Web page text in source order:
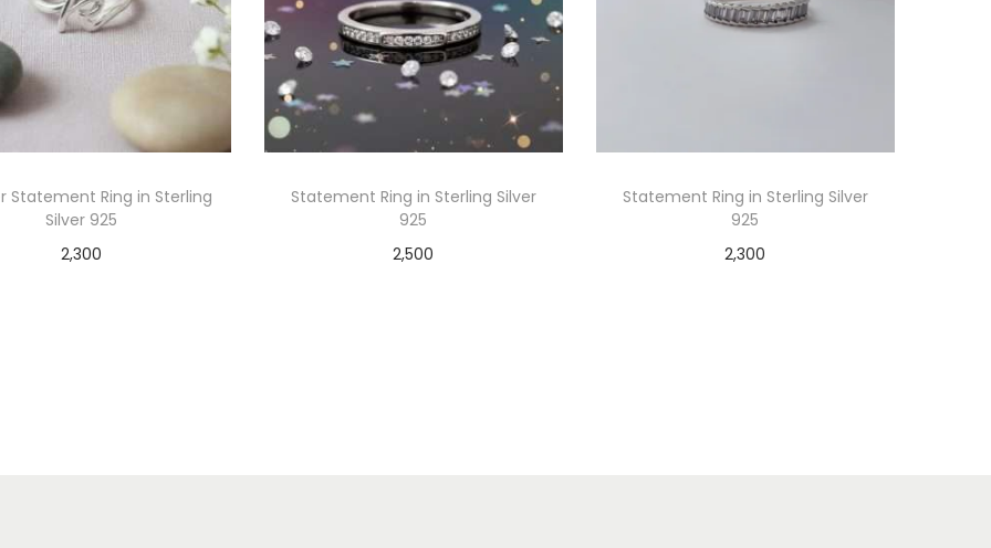
Statement Ring in Sterling
Silver 925
2,300
Statement Ring in Sterling Silver
925
2,500
Statement Ring in Sterling Silver
925
2,300